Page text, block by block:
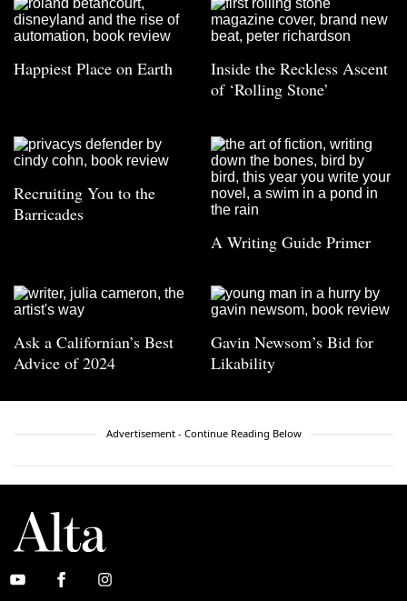
Happiest Place on Earth
Inside the Reckless Ascent
of ‘Rolling Stone’
Recruiting You to the
Barricades
A Writing Guide Primer
Ask a Californian’s Best
Advice of 2024
Gavin Newsom’s Bid for
Likability
Advertisement - Continue Reading Below